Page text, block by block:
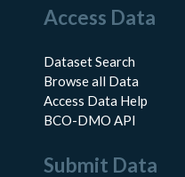
Access Data
Dataset Search
Browse all Data
Access Data Help
BCO-DMO API
Submit Data